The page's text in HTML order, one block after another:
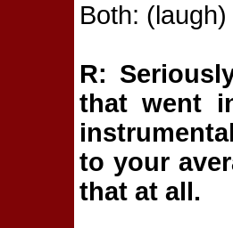
Both: (laugh)
R:
that went
to your
that at all.